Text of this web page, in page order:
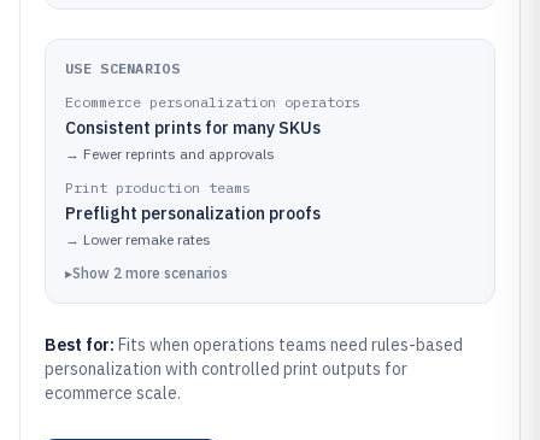
USE SCENARIOS
Ecommerce personalization operators
Consistent prints for many SKUs
→ Fewer reprints and approvals
Print production teams
Preflight personalization proofs
→ Lower remake rates
▸Show 2 more scenarios
Best for: Fits when operations teams need rules-based
personalization with controlled print outputs for
ecommerce scale.